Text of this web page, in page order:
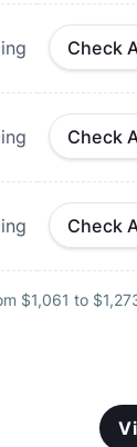
Check
Check
Check
$1,061 to